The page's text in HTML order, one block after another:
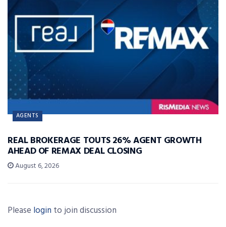
AGENTS
REAL BROKERAGE TOUTS 26% AGENT GROWTH
AHEAD OF REMAX DEAL CLOSING
August 6, 2026
Please login to join discussion